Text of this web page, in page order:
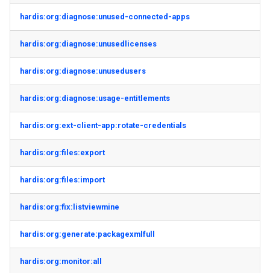
hardis:org:diagnose:unused-connected-apps
hardis:org:diagnose:unusedlicenses
hardis:org:diagnose:unusedusers
hardis:org:diagnose:usage-entitlements
hardis:org:ext-client-app:rotate-credentials
hardis:org:files:export
hardis:org:files:import
hardis:org:fix:listviewmine
hardis:org:generate:packagexmlfull
hardis:org:monitor:all